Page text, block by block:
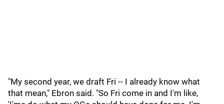
"My second year, we draft Fri -- I already know what
that mean," Ebron said. "So Fri come in and I'm like,